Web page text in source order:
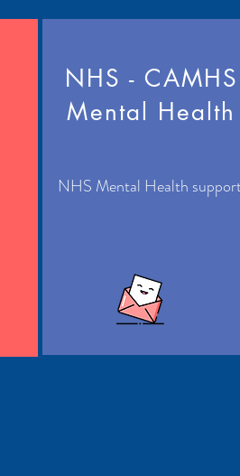
NHS - CAMHS
Mental Health
NHS Mental Health